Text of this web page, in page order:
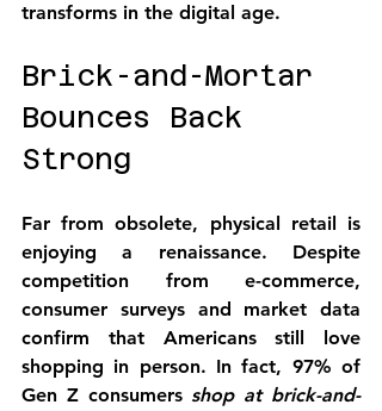
transforms in the digital age.
Brick-and-Mortar
Bounces Back
Strong
Far from obsolete, physical retail is
enjoying a renaissance. Despite
competition from e-commerce,
consumer surveys and market data
confirm that Americans still love
shopping in person. In fact, 97% of
Gen Z consumers shop at brick-and-